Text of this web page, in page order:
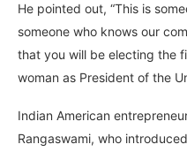
He pointed out, “This is
someone who knows our
that you will be electing the
woman as President of the
Indian American
Rangaswami, who